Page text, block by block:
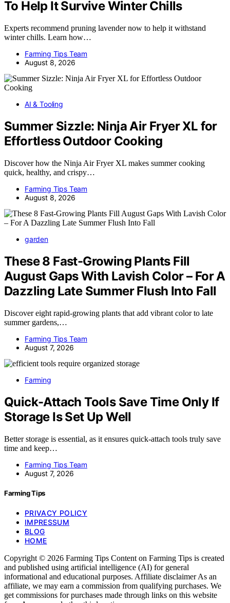
To Help It Survive Winter Chills
Experts recommend pruning lavender now to help it withstand
winter chills. Learn how…
Farming Tips Team
August 8, 2026
AI & Tooling
Summer Sizzle: Ninja Air Fryer XL for
Effortless Outdoor Cooking
Discover how the Ninja Air Fryer XL makes summer cooking
quick, healthy, and crispy…
Farming Tips Team
August 8, 2026
garden
These 8 Fast-Growing Plants Fill
August Gaps With Lavish Color – For A
Dazzling Late Summer Flush Into Fall
Discover eight rapid-growing plants that add vibrant color to late
summer gardens,…
Farming Tips Team
August 7, 2026
Farming
Quick-Attach Tools Save Time Only If
Storage Is Set Up Well
Better storage is essential, as it ensures quick-attach tools truly save
time and keep…
Farming Tips Team
August 7, 2026
Farming Tips
PRIVACY POLICY
IMPRESSUM
BLOG
HOME
Copyright © 2026 Farming Tips Content on Farming Tips is created
and published using artificial intelligence (AI) for general
informational and educational purposes. Affiliate disclaimer As an
affiliate, we may earn a commission from qualifying purchases. We
get commissions for purchases made through links on this website